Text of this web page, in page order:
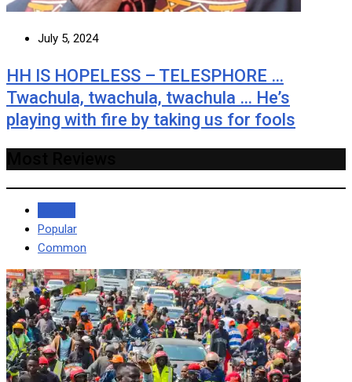
July 5, 2024
HH IS HOPELESS – TELESPHORE …
Twachula, twachula, twachula … He’s
playing with fire by taking us for fools
Popular
Common